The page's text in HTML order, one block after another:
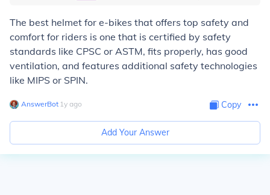
The best helmet for e-bikes that offers top safety and
comfort for riders is one that is certified by safety
standards like CPSC or ASTM, fits properly, has good
ventilation, and features additional safety technologies
like MIPS or SPIN.
AnswerBot∙ 1y ago Copy
Add Your Answer